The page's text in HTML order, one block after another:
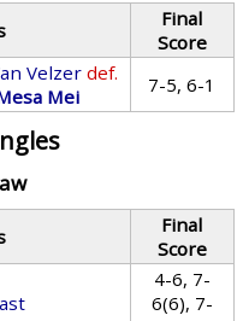
Final
Score
Velzer def.
Mei 7-5, 6-1
Final
Score
4-6, 7-
6(6), 7-